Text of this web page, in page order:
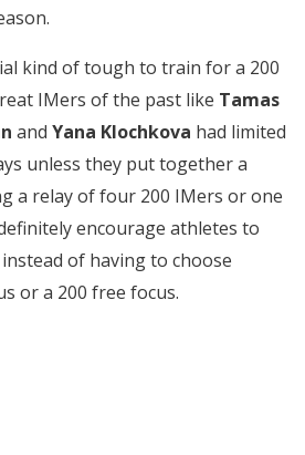
kind of tough to train for a 200
IMers of the past like Tamas
and Yana Klochkova had limited
unless they put together a
a relay of four 200 IMers or one
encourage athletes to
of having to choose
or a 200 free focus.